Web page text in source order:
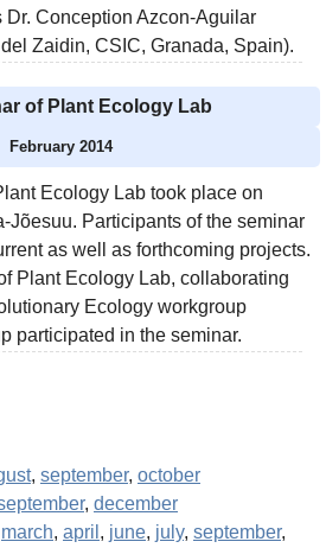
Conception Azcon-Aguilar
Zaidin, CSIC, Granada, Spain).
of Plant Ecology Lab
February 2014
Ecology Lab took place on
Jõesuu. Participants of the seminar
as well as forthcoming projects.
Plant Ecology Lab, collaborating
Ecology workgroup
participated in the seminar.
, september, october
, december
march, april , june, july, september,